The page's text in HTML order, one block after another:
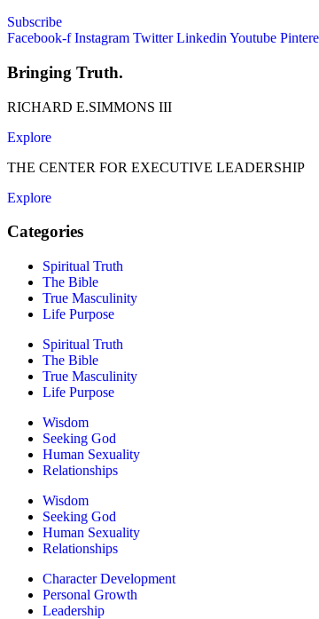
Subscribe
Facebook-f Instagram Twitter Linkedin Youtube
Bringing Truth.
RICHARD E.SIMMONS III
Explore
THE CENTER FOR EXECUTIVE LEADERSHIP
Explore
Categories
Spiritual Truth
The Bible
True Masculinity
Life Purpose
Spiritual Truth
The Bible
True Masculinity
Life Purpose
Wisdom
Seeking God
Human Sexuality
Relationships
Wisdom
Seeking God
Human Sexuality
Relationships
Character Development
Personal Growth
Leadership